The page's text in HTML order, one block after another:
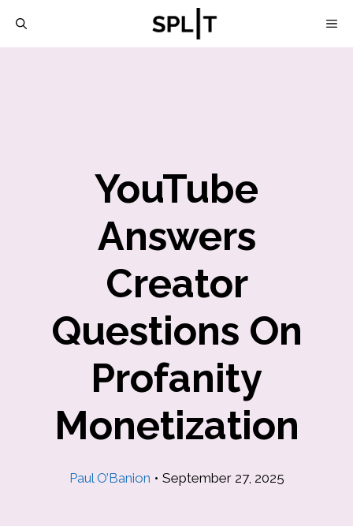
YouTube
Answers
Creator
Questions On
Profanity
Monetization
Paul O’Banion • September 27, 2025